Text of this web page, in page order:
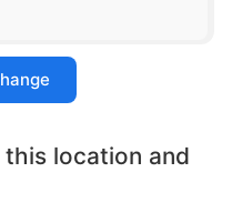
location and